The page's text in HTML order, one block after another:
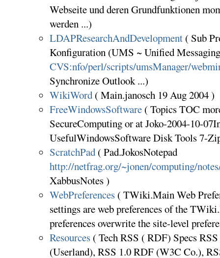
Webseite und deren Grundfunktionen
werden ...)
LDAPResearchAndDevelopment( Sub
Konfiguration (UMS ~ Unified
CVS:nfo/perl/scripts/umsManager/
Synchronize Outlook ...)
WikiWord( Main.janosch 19 Aug 2004 )
FreeWindowsSoftware( Topics TOC
SecureComputing or at Joko-2004-10-
UsefulWindowsSoftware Disk Tools 7-
ScratchPad( Pad.JokosNotepad
http://netfrag.org/~jonen/computing/
XabbusNotes )
WebPreferences( TWiki.Main Web
settings are web preferences of the
preferences overwrite the site-level
Resources( Tech RSS ( RDF) Specs
(Userland), RSS 1.0 RDF (W3C Co.),